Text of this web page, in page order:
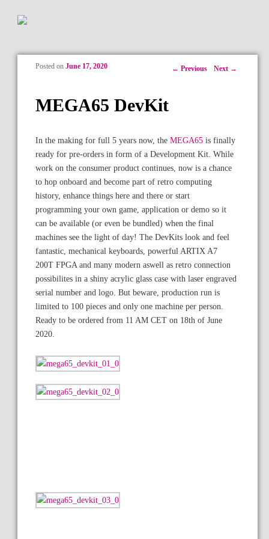
Post navigation
← Previous Next →
MEGA65 DevKit
Posted on June 17, 2020
In the making for full 5 years now, theMEGA65is finally
ready for pre-orders in form of a Development Kit. While
work on the consumer product continues, now is a chance
to hop onboard and become part of retro computing
history, enhance things here and there or start
programming your own game, application or demo so it
can be available (or even be bundled) when the final
machines see the light of day! The DevKits look and feel
fantastic, mechanical keyboards, powerful ARTIX A7
200T FPGA and many modern aswell as retro connection
possibilites in a shiny acrylic glass case with laser engraved
serial number and logo. But beware, production run is
limited to 100 pieces and only one machine per person.
Ready to be ordered from 11 AM CET on 18th of June
2020.